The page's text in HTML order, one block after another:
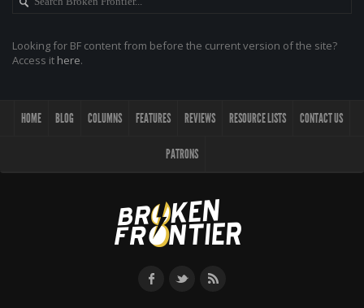
Looking for BF content from before the current version of the site?
Access it here.
HOME BLOG COLUMNS FEATURES REVIEWS RESOURCE LISTS CONTACT US
PATRONS